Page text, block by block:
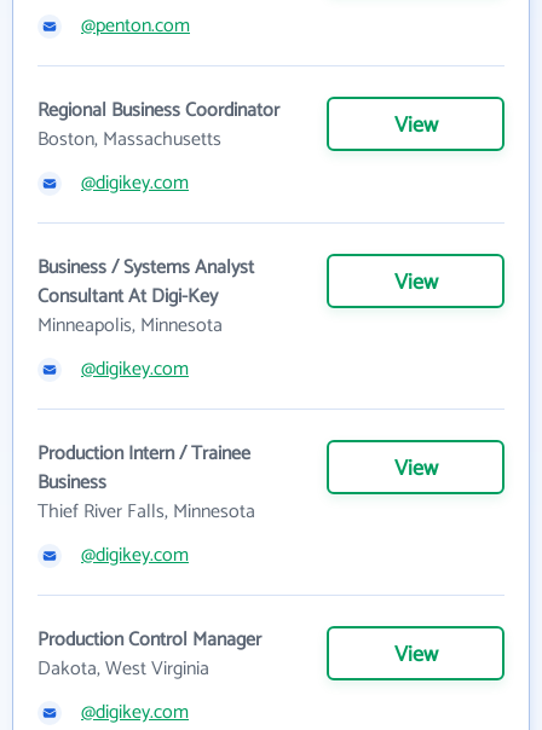
@penton.com
Regional Business Coordinator
Boston, Massachusetts
View
@digikey.com
Business / Systems Analyst
Consultant At Digi-Key
Minneapolis, Minnesota
View
@digikey.com
Production Intern / Trainee
Business
Thief River Falls, Minnesota
View
@digikey.com
Production Control Manager
Dakota, West Virginia
View
@digikey.com